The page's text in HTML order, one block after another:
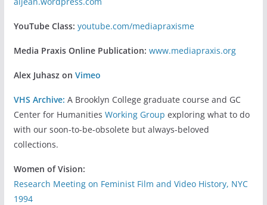
YouTube Class: youtube.com/mediapraxisme
Media Praxis Online Publication: www.mediapraxis.org
Alex Juhasz on Vimeo
VHS Archive: A Brooklyn College graduate course and GC
Center for Humanities Working Group exploring what to do
with our soon-to-be-obsolete but always-beloved
collections.
Women of Vision:
Research Meeting on Feminist Film and Video History, NYC
1994